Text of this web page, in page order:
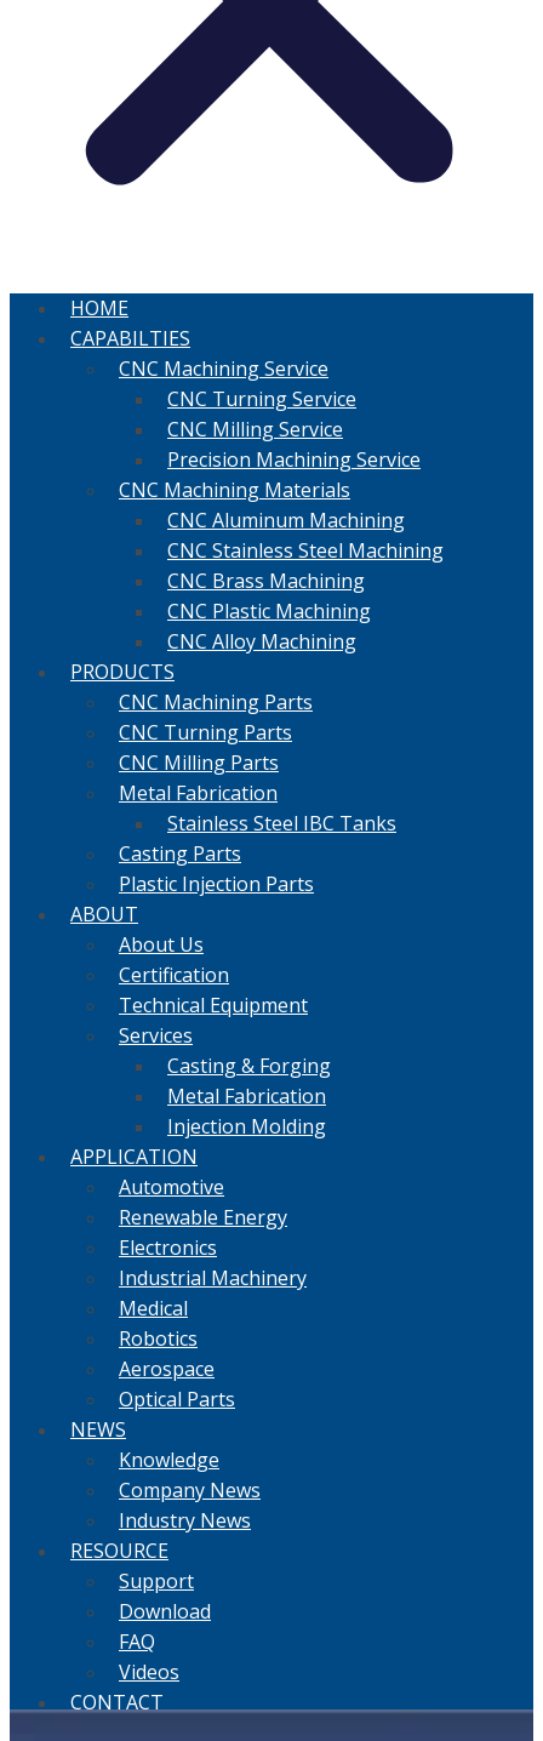
HOME
CAPABILTIES
CNC Machining Service
CNC Turning Service
CNC Milling Service
Precision Machining Service
CNC Machining Materials
CNC Aluminum Machining
CNC Stainless Steel Machining
CNC Brass Machining
CNC Plastic Machining
CNC Alloy Machining
PRODUCTS
CNC Machining Parts
CNC Turning Parts
CNC Milling Parts
Metal Fabrication
Stainless Steel IBC Tanks
Casting Parts
Plastic Injection Parts
ABOUT
About Us
Certification
Technical Equipment
Services
Casting & Forging
Metal Fabrication
Injection Molding
APPLICATION
Automotive
Renewable Energy
Electronics
Industrial Machinery
Medical
Robotics
Aerospace
Optical Parts
NEWS
Knowledge
Company News
Industry News
RESOURCE
Support
Download
FAQ
Videos
CONTACT